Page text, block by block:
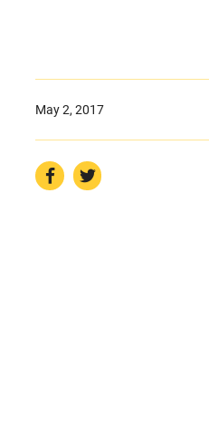
May 2, 2017